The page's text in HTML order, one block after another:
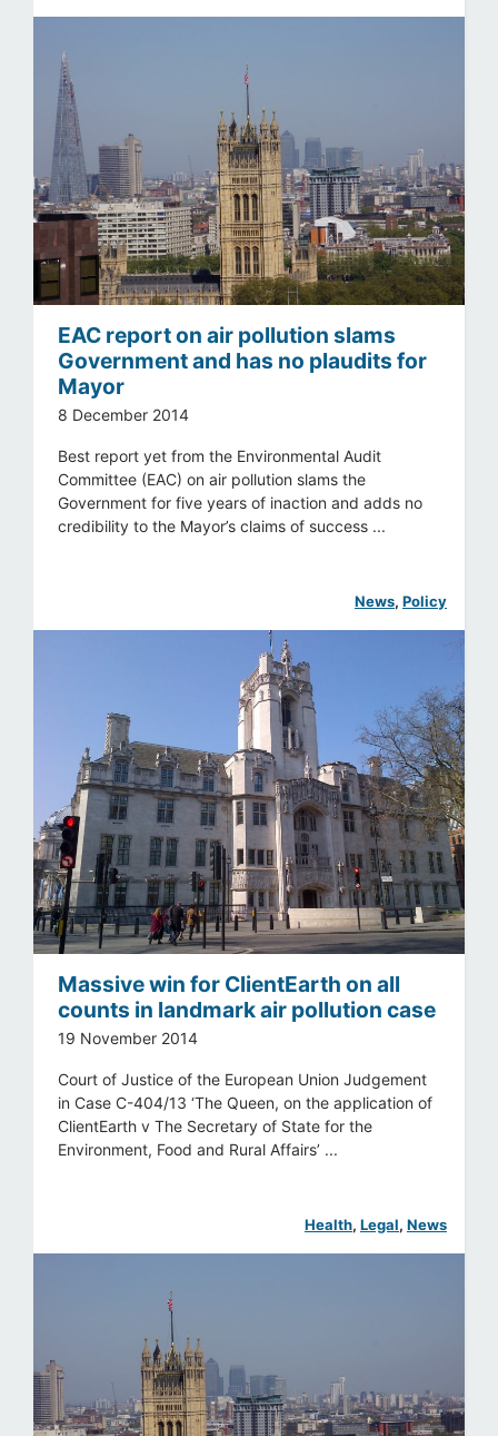
EAC report on air pollution slams
Government and has no plaudits for
Mayor
8 December 2014
Best report yet from the Environmental Audit
Committee (EAC) on air pollution slams the
Government for five years of inaction and adds no
credibility to the Mayor’s claims of success ...
News, Policy
Massive win for ClientEarth on all
counts in landmark air pollution case
19 November 2014
Court of Justice of the European Union Judgement
in Case C-404/13 ‘The Queen, on the application of
ClientEarth v The Secretary of State for the
Environment, Food and Rural Affairs’ ...
Health, Legal, News